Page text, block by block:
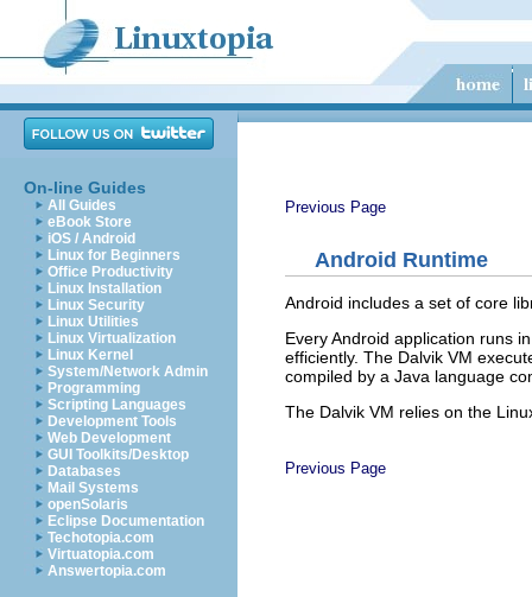
On-line Guides
All Guides
eBook Store
iOS / Android
Linux for Beginners
Office Productivity
Linux Installation
Linux Security
Linux Utilities
Linux Virtualization
Linux Kernel
System/Network Admin
Programming
Scripting Languages
Development Tools
Web Development
GUI Toolkits/Desktop
Databases
Mail Systems
openSolaris
Eclipse Documentation
Techotopia.com
Virtuatopia.com
Answertopia.com
Previous Page
Android Runtime
Android includes a set of core
Every Android application runs
efficiently. The Dalvik VM
compiled by a Java language
The Dalvik VM relies on the
Previous Page